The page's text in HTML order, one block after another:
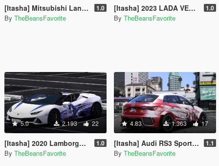
[Itasha] Mitsubishi Lancer Evolution X "Blue Archive" Karin paintjob 1.0
By TheBeansFavorite
[Itasha] 2023 LADA VESTA NG "Spy x Family" Yor Forger paintjob 1.0
By TheBeansFavorite
5.0 2.193 22
[Itasha] 2020 Lamborghini Huracan Evo Spyder "Genshin Impact" Clorinde paintjob 1.0
By TheBeansFavorite
4.83 1.363 17
[Itasha] Audi RS3 Sportback 2022 "Honkai: Star Rail" Topaz paintjob 1.1
By TheBeansFavorite